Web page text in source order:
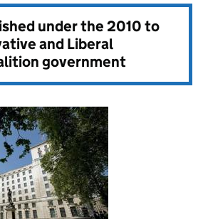
under the2010 to
and Liberal
government